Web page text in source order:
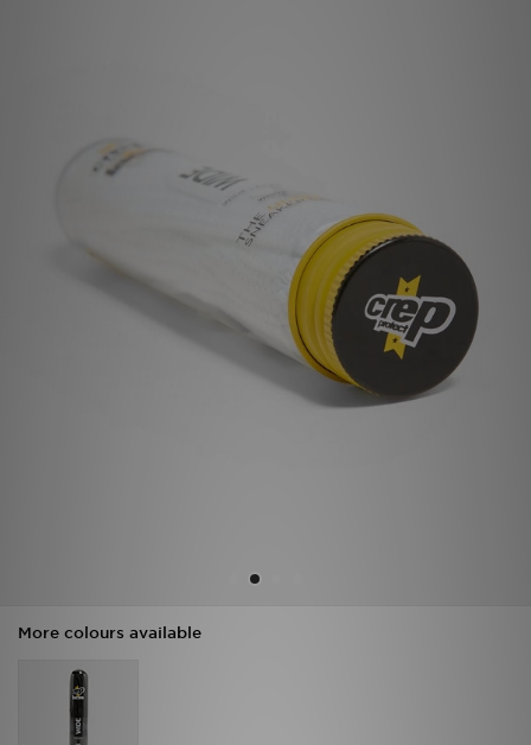
More colours available
Collections